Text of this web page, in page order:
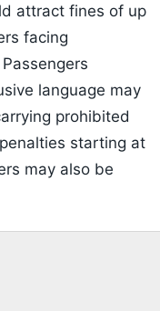
attract fines of up
facing
language may
prohibited
starting at
may also be